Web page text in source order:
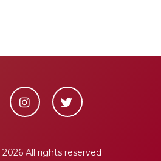
2026 All rights reserved